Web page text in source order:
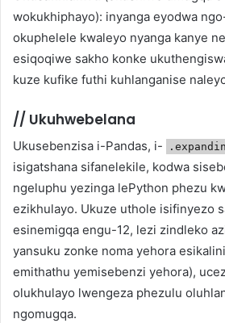
wokukhiphayo): inyanga eyodwa
okuphelele kwaleyo nyanga kanye
esiqoqiwe sakho konke
kuze kufike futhi kuhlanganise
// Ukuhwebelana
Ukusebenzisa i-Pandas, i-
isigatshana sifanelekile, kodwa
ngeluphu yezinga lePython phezu
ezikhulayo. Ukuze uthole isifinyezo
esinemigqa engu-12, lezi zindleko
yansuku zonke noma yehora
emithathu yemisebenzi yehora),
olukhulayo lwengeza phezulu
ngomugqa.